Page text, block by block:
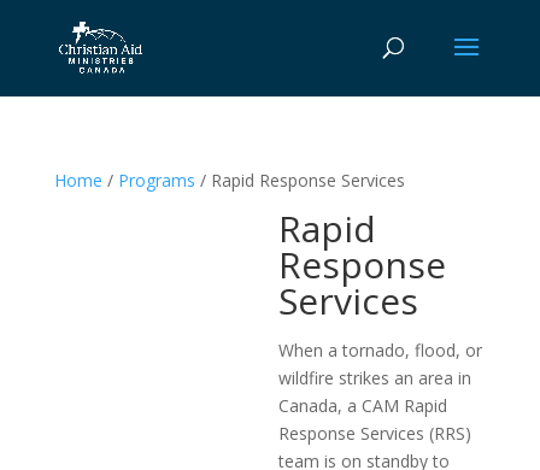
Home / Programs / Rapid Response Services
Rapid
Response
Services
When a tornado, flood, or
wildfire strikes an area in
Canada, a CAM Rapid
Response Services (RRS)
team is on standby to